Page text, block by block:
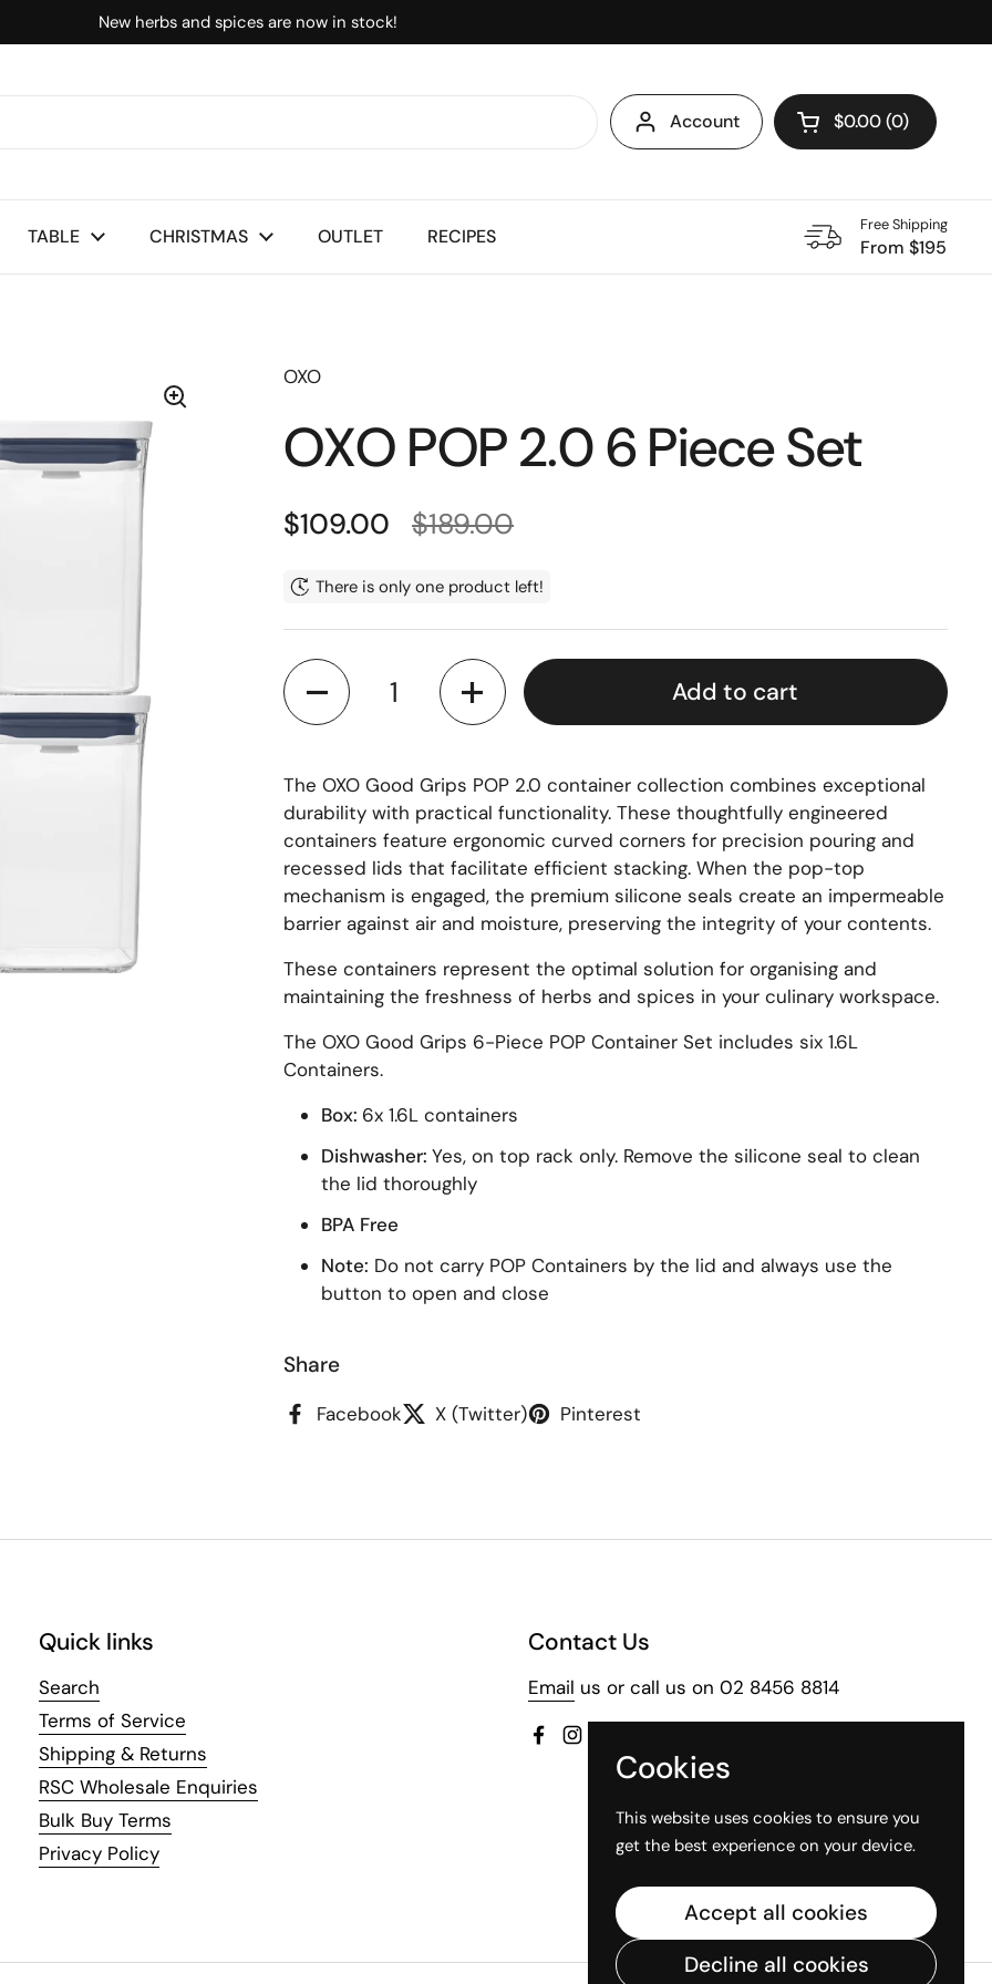
New herbs and spices are now in stock!
Account Open cart
Shopping Cart
$0.00 0
products in your
TABLE CHRISTMAS OUTLET RECIPES
Free Shipping
From $195
OXO
OXO POP 2.0 6 Piece Set
Regular price
$109.00 Sale price
$189.00
There is only one product left!
Quantity
Add to cart
The OXO Good Grips POP 2.0 container collection combines exceptional
durability with practical functionality. These thoughtfully engineered
containers feature ergonomic curved corners for precision pouring and
recessed lids that facilitate efficient stacking. When the pop-top
mechanism is engaged, the premium silicone seals create an impermeable
barrier against air and moisture, preserving the integrity of your contents.
These containers represent the optimal solution for organising and
maintaining the freshness of herbs and spices in your culinary workspace.
The OXO Good Grips 6-Piece POP Container Set includes six 1.6L
Containers.
Box: 6x 1.6L containers
Dishwasher: Yes, on top rack only. Remove the silicone seal to clean
the lid thoroughly
BPA Free
Note: Do not carry POP Containers by the lid and always use the
button to open and close
Share
Facebook X (Twitter) Pinterest
Quick links
Search
Terms of Service
Shipping & Returns
RSC Wholesale Enquiries
Bulk Buy Terms
Privacy Policy
Contact Us
Email us or call us on 02 8456 8814
Facebook
InstagramCookies
This website uses cookies to ensure you
get the best experience on your device.
Accept all cookies
Decline all cookies